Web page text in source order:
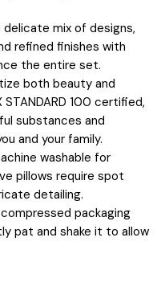
mix of designs,
refined finishes with
the entire set.
both beauty and
100 certified,
substances and
and your family.
washable for
pillows require spot
detailing.
packaging
pat and shake it to allow